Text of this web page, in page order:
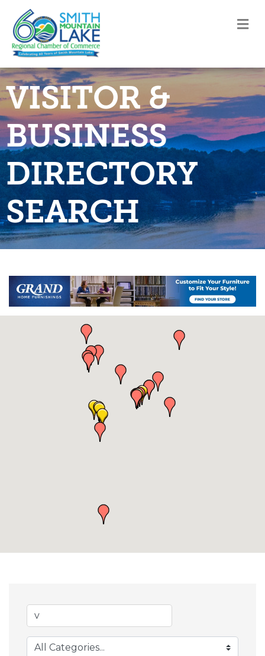
VISITOR &
BUSINESS
DIRECTORY
SEARCH